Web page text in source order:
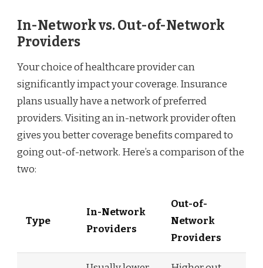
In-Network vs. Out-of-Network
Providers
Your choice of healthcare provider can
significantly impact your coverage. Insurance
plans usually have a network of preferred
providers. Visiting an in-network provider often
gives you better coverage benefits compared to
going out-of-network. Here’s a comparison of the
two:
Type
In-Network
Providers
Out-of-
Network
Providers